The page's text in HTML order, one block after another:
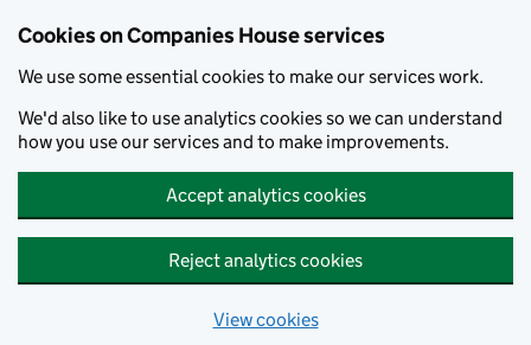
Cookies on Companies House services
We use some essential cookies to make our services work.
We'd also like to use analytics cookies so we can understand
how you use our services and to make improvements.
Accept analytics cookies
Reject analytics cookies
View cookies